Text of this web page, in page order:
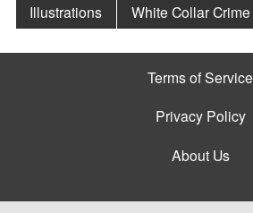
Illustrations
White Collar Crime
Terms of Service
Privacy Policy
About Us